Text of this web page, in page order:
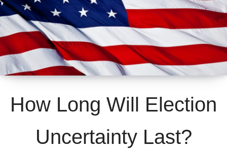
How Long Will Election
Uncertainty Last?